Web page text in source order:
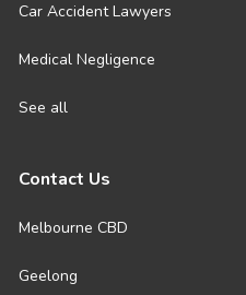
Car Accident Lawyers
Medical Negligence
See all
Contact Us
Melbourne CBD
Geelong